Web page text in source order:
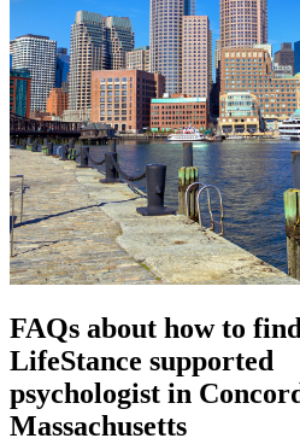
FAQs about how to
LifeStance supported
psychologist in
Massachusetts